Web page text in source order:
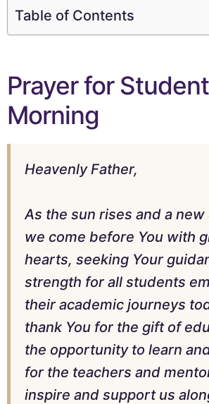
Table of Contents
Prayer for
Morning
Heavenly Father,
As the sun rises and a new
we come before You with
hearts, seeking Your
strength for all students
their academic journeys
thank You for the gift of
the opportunity to learn
for the teachers and
inspire and support us